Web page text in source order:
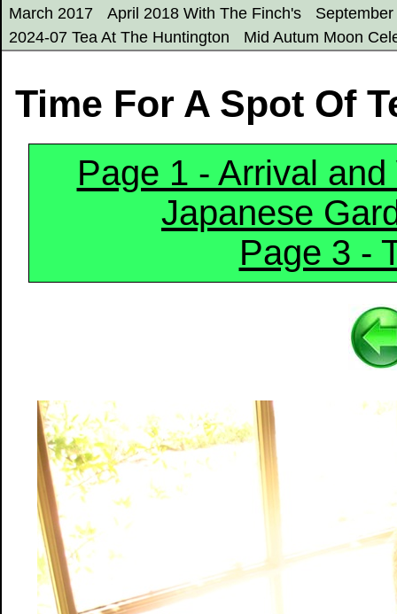
March 2017
April 2018 With The Finch's
2024-07 Tea At The Huntington
Mid Autum Moon
Time For A Spot Of
Page 1 - Arrival
Japanese
Page 3 -